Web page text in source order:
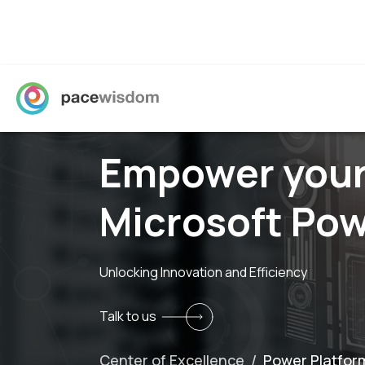
Empower
Microsoft
Unlocking Innovation and Efficiency
Talk to us
Center of Excellence / Power